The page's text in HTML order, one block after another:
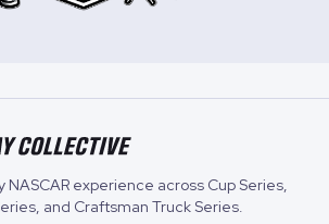
experience across Cup Series,
, and Craftsman Truck Series.